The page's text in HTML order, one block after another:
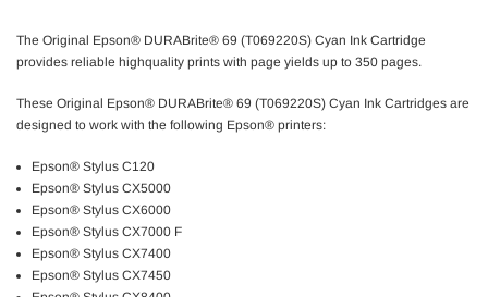
The Original Epson® DURABrite® 69 (T069220S) Cyan Ink Cartridge
provides reliable highquality prints with page yields up to 350 pages.
These Original Epson® DURABrite® 69 (T069220S) Cyan Ink Cartridges are
designed to work with the following Epson® printers:
Epson® Stylus C120
Epson® Stylus CX5000
Epson® Stylus CX6000
Epson® Stylus CX7000 F
Epson® Stylus CX7400
Epson® Stylus CX7450